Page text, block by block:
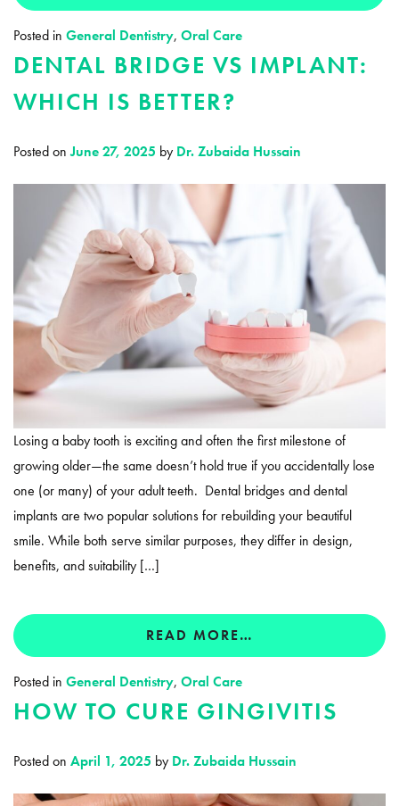
Posted in General Dentistry, Oral Care
DENTAL BRIDGE VS IMPLANT:
WHICH IS BETTER?
Posted onJune 27, 2025 by Dr. Zubaida Hussain
Losing a baby tooth is exciting and often the first milestone of
growing older—the same doesn’t hold true if you accidentally lose
one (or many) of your adult teeth. Dental bridges and dental
implants are two popular solutions for rebuilding your beautiful
smile. While both serve similar purposes, they differ in design,
benefits, and suitability […]
READ MORE…
Posted in General Dentistry, Oral Care
HOW TO CURE GINGIVITIS
Posted on April 1, 2025 by Dr. Zubaida Hussain